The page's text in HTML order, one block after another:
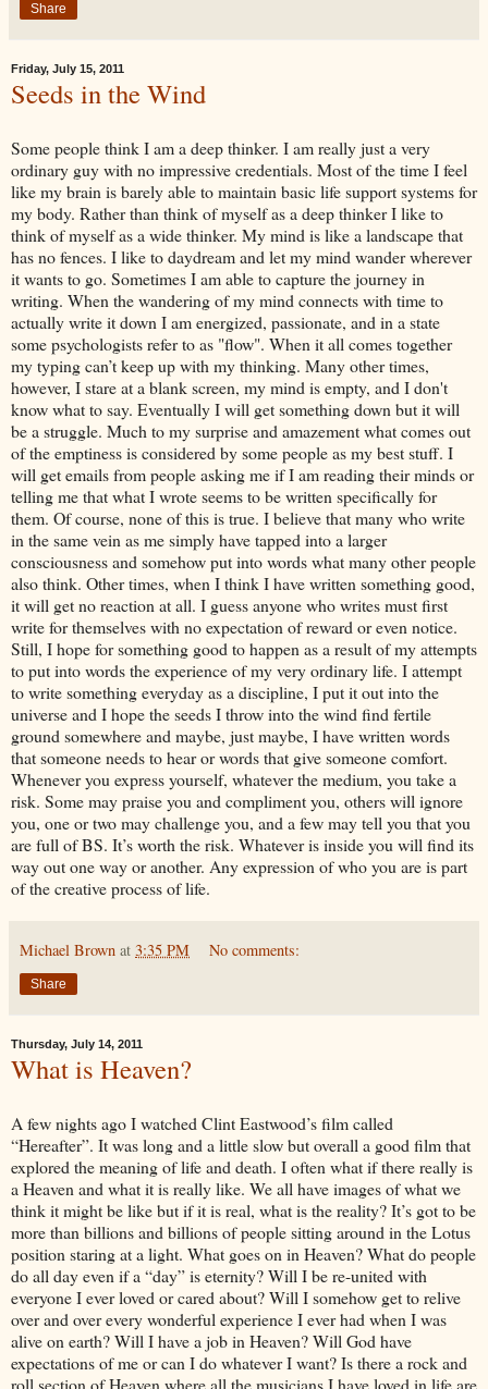
Share
Friday, July 15, 2011
Seeds in the Wind
Some people think I am a deep thinker. I am really just a very
ordinary guy with no impressive credentials. Most of the time I feel
like my brain is barely able to maintain basic life support systems for
my body. Rather than think of myself as a deep thinker I like to
think of myself as a wide thinker. My mind is like a landscape that
has no fences. I like to daydream and let my mind wander wherever
it wants to go. Sometimes I am able to capture the journey in
writing. When the wandering of my mind connects with time to
actually write it down I am energized, passionate, and in a state
some psychologists refer to as "flow". When it all comes together
my typing can’t keep up with my thinking. Many other times,
however, I stare at a blank screen, my mind is empty, and I don't
know what to say. Eventually I will get something down but it will
be a struggle. Much to my surprise and amazement what comes out
of the emptiness is considered by some people as my best stuff. I
will get emails from people asking me if I am reading their minds or
telling me that what I wrote seems to be written specifically for
them. Of course, none of this is true. I believe that many who write
in the same vein as me simply have tapped into a larger
consciousness and somehow put into words what many other people
also think. Other times, when I think I have written something good,
it will get no reaction at all. I guess anyone who writes must first
write for themselves with no expectation of reward or even notice.
Still, I hope for something good to happen as a result of my attempts
to put into words the experience of my very ordinary life. I attempt
to write something everyday as a discipline, I put it out into the
universe and I hope the seeds I throw into the wind find fertile
ground somewhere and maybe, just maybe, I have written words
that someone needs to hear or words that give someone comfort.
Whenever you express yourself, whatever the medium, you take a
risk. Some may praise you and compliment you, others will ignore
you, one or two may challenge you, and a few may tell you that you
are full of BS. It’s worth the risk. Whatever is inside you will find its
way out one way or another. Any expression of who you are is part
of the creative process of life.
Michael Brown at 3:35 PM No comments:
Share
Thursday, July 14, 2011
What is Heaven?
A few nights ago I watched Clint Eastwood’s film called
“Hereafter”. It was long and a little slow but overall a good film that
explored the meaning of life and death. I often what if there really is
a Heaven and what it is really like. We all have images of what we
think it might be like but if it is real, what is the reality? It’s got to be
more than billions and billions of people sitting around in the Lotus
position staring at a light. What goes on in Heaven? What do people
do all day even if a “day” is eternity? Will I be re-united with
everyone I ever loved or cared about? Will I somehow get to relive
over and over every wonderful experience I ever had when I was
alive on earth? Will I have a job in Heaven? Will God have
expectations of me or can I do whatever I want? Is there a rock and
roll section of Heaven where all the musicians I have loved in life are